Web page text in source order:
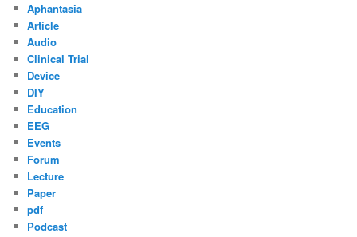
Aphantasia
Article
Audio
Clinical Trial
Device
DIY
Education
EEG
Events
Forum
Lecture
Paper
pdf
Podcast